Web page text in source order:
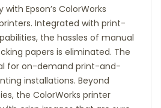
Epson’s ColorWorks
Integrated with print-
the hassles of manual
papers is eliminated. The
for on-demand print-and-
installations. Beyond
the ColorWorks printer